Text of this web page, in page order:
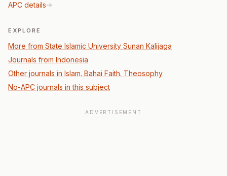
APC details
EXPLORE
More from State Islamic University Sunan Kalijaga
Journals from Indonesia
Other journals in Islam. Bahai Faith. Theosophy
No-APC journals in this subject
ADVERTISEMENT